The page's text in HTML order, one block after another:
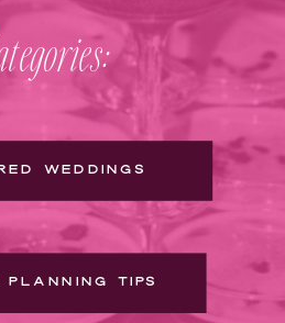
WEDDINGS
PLANNING TIPS